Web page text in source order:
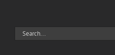
Search